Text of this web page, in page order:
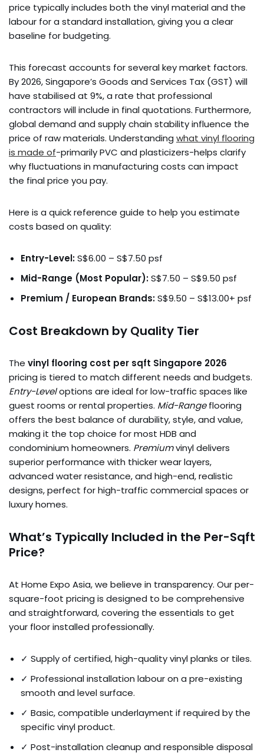
price typically includes both the vinyl material and the
labour for a standard installation, giving you a clear
baseline for budgeting.
This forecast accounts for several key market factors.
By 2026, Singapore’s Goods and Services Tax (GST) will
have stabilised at 9%, a rate that professional
contractors will include in final quotations. Furthermore,
global demand and supply chain stability influence the
price of raw materials. Understanding what vinyl flooring
is made of-primarily PVC and plasticizers-helps clarify
why fluctuations in manufacturing costs can impact
the final price you pay.
Here is a quick reference guide to help you estimate
costs based on quality:
Entry-Level:S$6.00 – S$7.50 psf
Mid-Range (Most Popular):S$7.50 – S$9.50 psf
Premium / European Brands:S$9.50 – S$13.00+ psf
Cost Breakdown by Quality Tier
The vinyl flooring cost per sqft Singapore 2026
pricing is tiered to match different needs and budgets.
Entry-Leveloptions are ideal for low-traffic spaces like
guest rooms or rental properties. Mid-Rangeflooring
offers the best balance of durability, style, and value,
making it the top choice for most HDB and
condominium homeowners. Premiumvinyl delivers
superior performance with thicker wear layers,
advanced water resistance, and high-end, realistic
designs, perfect for high-traffic commercial spaces or
luxury homes.
What’s Typically Included in the Per-Sqft
Price?
At Home Expo Asia, we believe in transparency. Our per-
square-foot pricing is designed to be comprehensive
and straightforward, covering the essentials to get
your floor installed professionally.
✓ Supply of certified, high-quality vinyl planks or tiles.
✓ Professional installation labour on a pre-existing
smooth and level surface.
✓ Basic, compatible underlayment if required by the
specific vinyl product.
✓ Post-installation cleanup and responsible disposal